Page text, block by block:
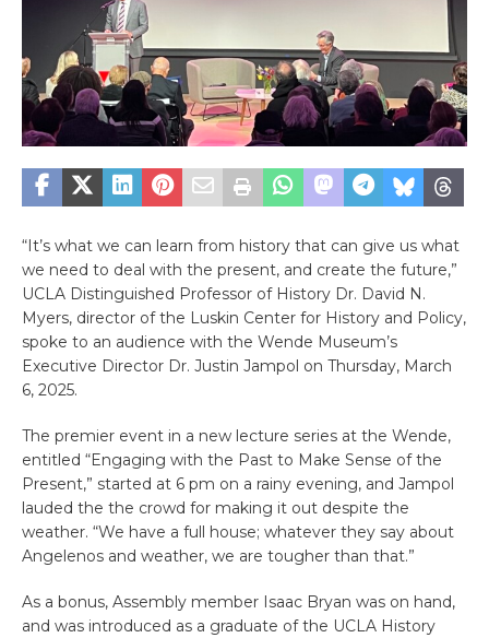
“It’s what we can learn from history that can give us what
we need to deal with the present, and create the future,”
UCLA Distinguished Professor of History Dr. David N.
Myers, director of the Luskin Center for History and Policy,
spoke to an audience with the Wende Museum’s
Executive Director Dr. Justin Jampol on Thursday, March
6, 2025.
The premier event in a new lecture series at the Wende,
entitled “Engaging with the Past to Make Sense of the
Present,” started at 6 pm on a rainy evening, and Jampol
lauded the the crowd for making it out despite the
weather. “We have a full house; whatever they say about
Angelenos and weather, we are tougher than that.”
As a bonus, Assembly member Isaac Bryan was on hand,
and was introduced as a graduate of the UCLA History